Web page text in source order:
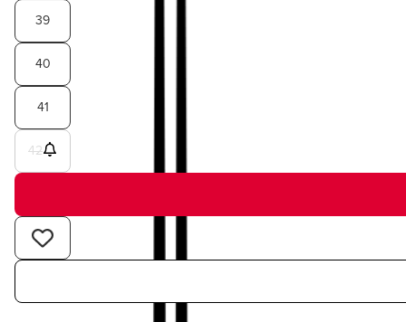
39
40
41
42